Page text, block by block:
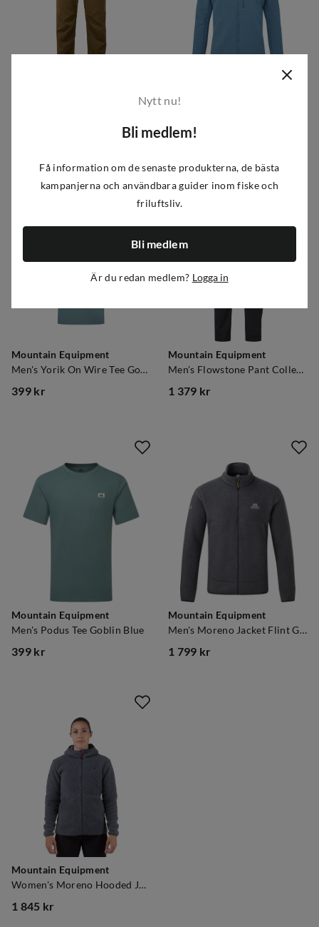
Men's Flowstone Pant Desert Palm
2 349 kr
Mountain Equipment
Men's Yorik On Wire Tee Goblin Blue
399 kr
Mountain Equipment
Men's Flowstone Pant College Blue
1 379 kr
Mountain Equipment
Men's Podus Tee Goblin Blue
399 kr
Mountain Equipment
Men's Moreno Jacket Flint Grey
1 799 kr
Mountain Equipment
Women's Moreno Hooded Jacket Flint Grey
1 845 kr
Nytt nu!
Bli medlem!
Få information om de senaste produkterna, de bästa
kampanjerna och användbara guider inom fiske och
friluftsliv.
Bli medlem
Är du redan medlem? Logga in